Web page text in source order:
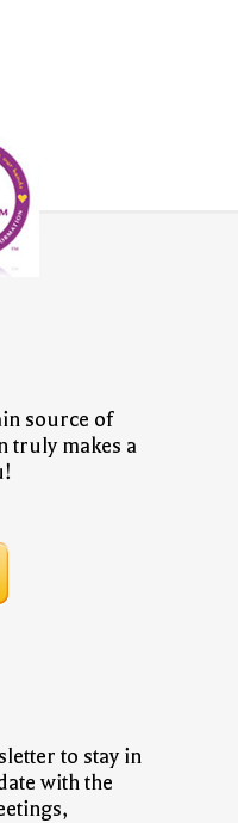
source of
truly makes a
to stay in
with the